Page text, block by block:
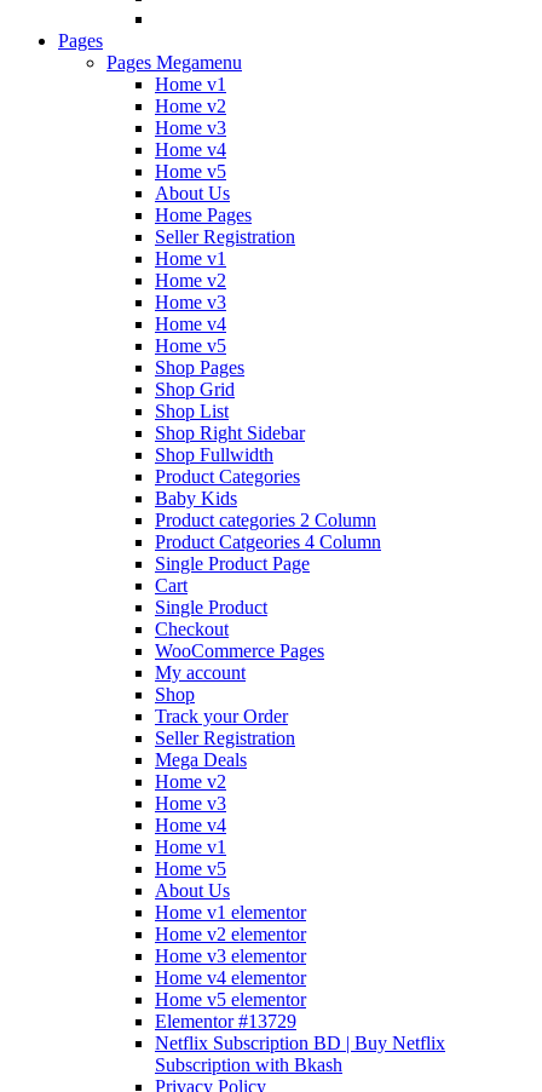
Pages
Pages Megamenu
Home v1
Home v2
Home v3
Home v4
Home v5
About Us
Home Pages
Seller Registration
Home v1
Home v2
Home v3
Home v4
Home v5
Shop Pages
Shop Grid
Shop List
Shop Right Sidebar
Shop Fullwidth
Product Categories
Baby Kids
Product categories 2 Column
Product Catgeories 4 Column
Single Product Page
Cart
Single Product
Checkout
WooCommerce Pages
My account
Shop
Track your Order
Seller Registration
Mega Deals
Home v2
Home v3
Home v4
Home v1
Home v5
About Us
Home v1 elementor
Home v2 elementor
Home v3 elementor
Home v4 elementor
Home v5 elementor
Elementor #13729
Netflix Subscription BD | Buy Netflix
Subscription with Bkash
Privacy Policy